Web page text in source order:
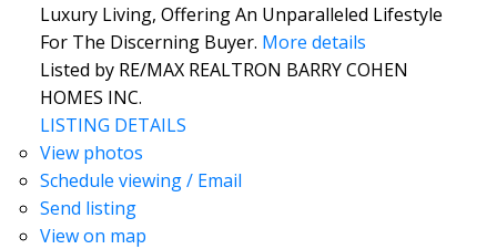
Luxury Living, Offering An Unparalleled Lifestyle
For The Discerning Buyer. More details
Listed by RE/MAX REALTRON BARRY COHEN
HOMES INC.
LISTING DETAILS
View photos
Schedule viewing / Email
Send listing
View on map